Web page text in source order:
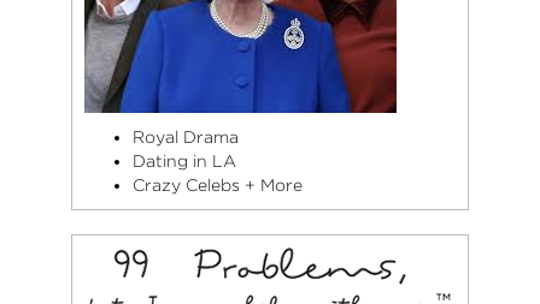
Royal Drama
Dating in LA
Crazy Celebs + More